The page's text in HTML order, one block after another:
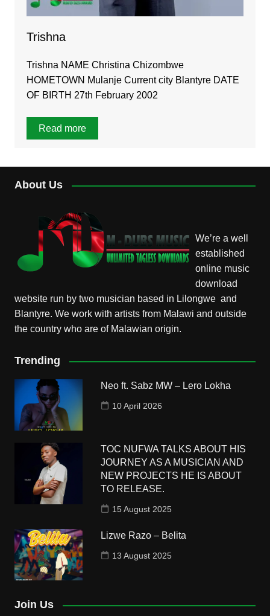
Trishna
Trishna NAME Christina Chizombwe
HOMETOWN Mulanje Current city Blantyre DATE
OF BIRTH 27th February 2002
Read more
About Us
We’re a well
established
online music
download
website run by two musician based in Lilongwe and
Blantyre. We work with artists from Malawi and outside
the country who are of Malawian origin.
Trending
Neo ft. Sabz MW – Lero Lokha
10 April 2026
TOC NUFWA TALKS ABOUT HIS
JOURNEY AS A MUSICIAN AND
NEW PROJECTS HE IS ABOUT
TO RELEASE.
15 August 2025
Lizwe Razo – Belita
13 August 2025
Join Us